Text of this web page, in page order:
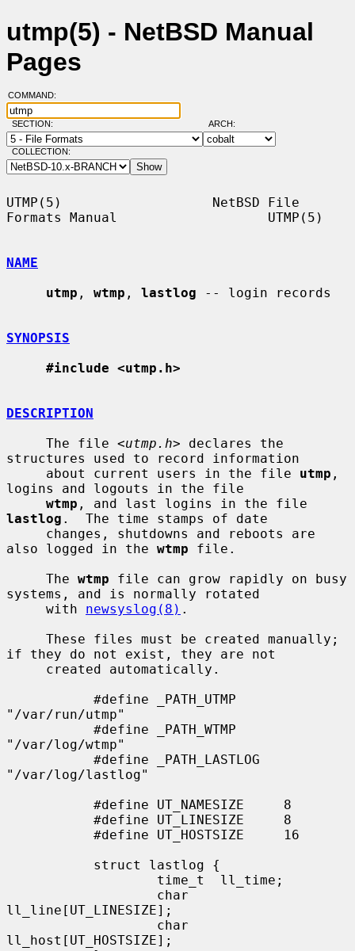
utmp(5) - NetBSD Manual
Pages
COMMAND:
SECTION: ARCH:
COLLECTION:
UTMP(5)                   NetBSD File
Formats Manual                   UTMP(5)
NAME
utmp , wtmp , lastlog -- login records
SYNOPSIS
#include <utmp.h>
DESCRIPTION
     The file <
utmp.h> declares the
structures used to record information
     about current users in the file
utmp ,
logins and logouts in the file
wtmp
lastlog .  The time stamps of date
also logged in the wtmp file.
     The
wtmp file can grow rapidly on busy
systems, and is normally rotated
     with
newsyslog(8) .
if they do not exist, they are not
"/var/run/utmp"
"/var/log/wtmp"
"/var/log/lastlog"
ll_line[UT_LINESIZE];
ll_host[UT_HOSTSIZE];